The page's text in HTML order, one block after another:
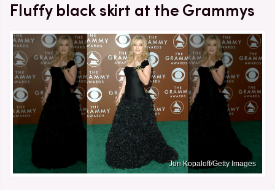
Fluffy black skirt at the Grammys
Jon Kopaloff/Getty Images